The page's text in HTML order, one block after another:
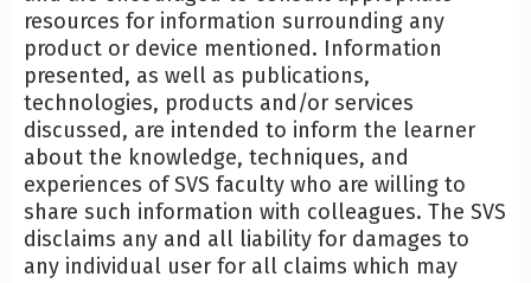
resources for information surrounding any
product or device mentioned. Information
presented, as well as publications,
technologies, products and/or services
discussed, are intended to inform the learner
about the knowledge, techniques, and
experiences of SVS faculty who are willing to
share such information with colleagues. The SVS
disclaims any and all liability for damages to
any individual user for all claims which may